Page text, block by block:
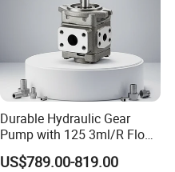
Durable Hydraulic Gear
Pump with 125 3ml/R Flow
Rate for Trucks
US$789.00-819.00